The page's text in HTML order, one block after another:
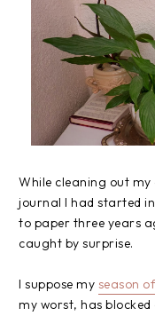
While cleaning out
journal I had started
to paper three years
caught by surprise.
I suppose my season
my worst, has